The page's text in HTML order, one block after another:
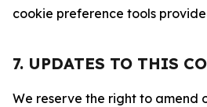
cookie preference tools
7. UPDATES TO THIS
We reserve the right to amend